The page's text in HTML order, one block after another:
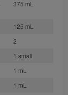
375 mL
125 mL
2
1 small
1 mL
1 mL